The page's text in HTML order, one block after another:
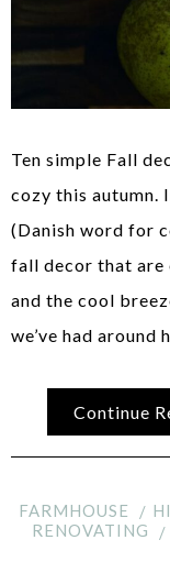
Ten simple Fall
cozy this autumn.
(Danish word for
fall decor that are
and the cool
we’ve had around
Continue
FARMHOUSE
RENOVATING